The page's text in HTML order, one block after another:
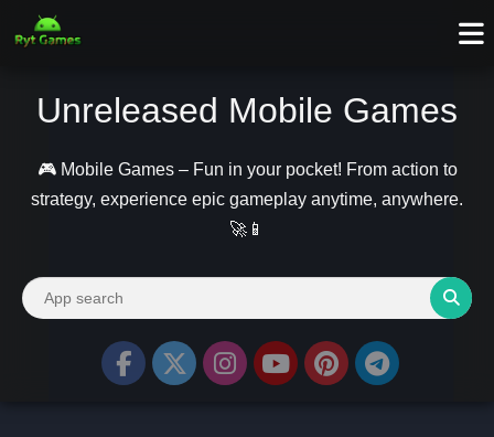
Unreleased Mobile Games
🎮 Mobile Games – Fun in your pocket! From action to
strategy, experience epic gameplay anytime, anywhere.
🚀📱